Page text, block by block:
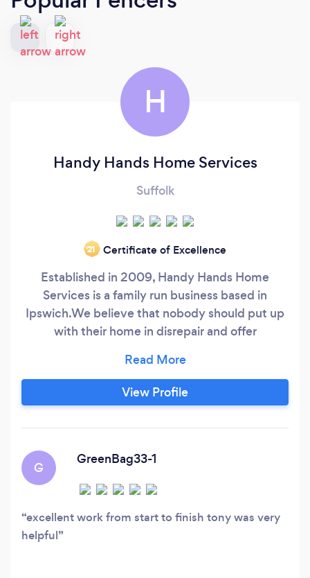
H
Handy Hands Home Services
Suffolk
‘21 Certificate of Excellence
Established in 2009, Handy Hands Home
Services is a family run business based in
Ipswich. ​We believe that nobody should put up
with their home in disrepair and offer
With FREE, NO OBLIGATION quotes and
estimates, why wait? We are renowned for
surprising our customers with our prices. We
Laminate Flooring, Bathroom Fitting &
Maintenance, Domestic Plumbing, Handyman
Services, Fencing, Garden Work / Lanscaping
View Profile
G
GreenBag33-1
excellent work from start to finish tony was very
helpful